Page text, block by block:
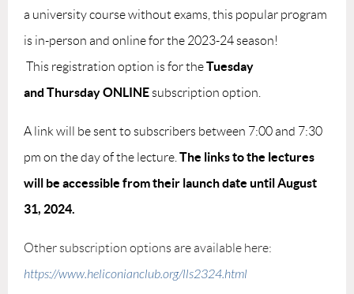
a university course without exams, this popular program
is in-person and online for the 2023-24 season!
This registration option is for theTuesday
and Thursday ONLINEsubscription option.
A link will be sent to subscribers between 7:00 and 7:30
pm on the day of the lecture. The links to the lectures
will be accessible from their launch date until August
31, 2024.
Other subscription options are available here:
https://www.heliconianclub.org/lls2324.html